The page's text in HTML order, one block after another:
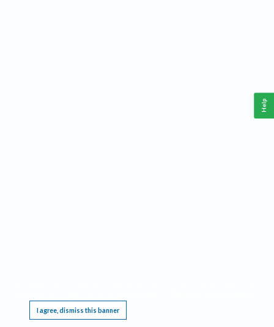
I agree, dismiss this banner
Help